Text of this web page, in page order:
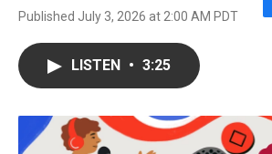
Published July 3, 2026 at 2:00 AM PDT
F
o
k
LISTEN • 3:25